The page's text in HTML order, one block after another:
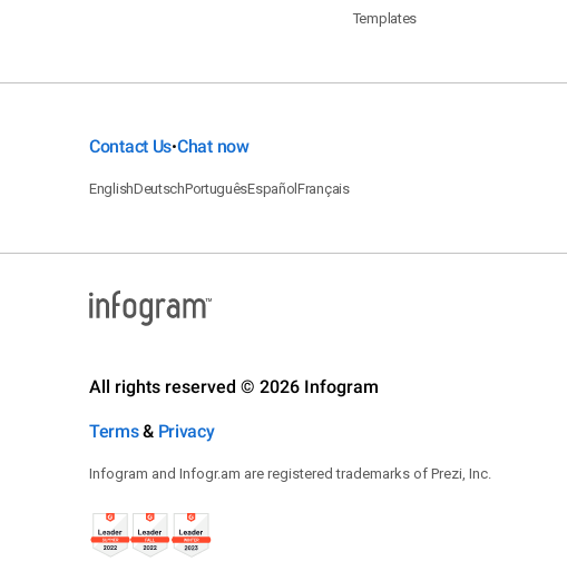
Templates
Contact Us•Chat now
EnglishDeutschPortuguêsEspañolFrançais
All rights reserved © 2026 Infogram
Terms& Privacy
Infogram and Infogr.am are registered trademarks of Prezi, Inc.